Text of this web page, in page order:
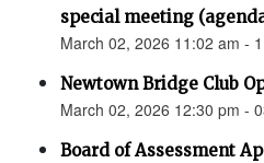
special meeting
March 02, 2026 11:02 am -
Newtown Bridge Club
March 02, 2026 12:30 pm -
Board of Assessment